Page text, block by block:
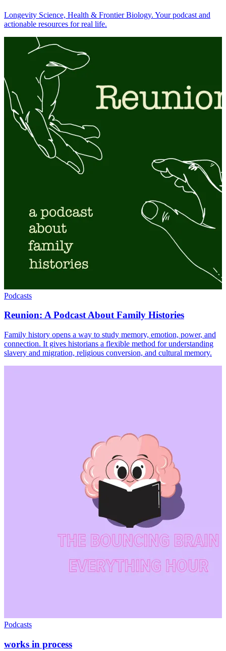
Longevity Science, Health & Frontier Biology. Your podcast and
actionable resources for real life.
Podcasts
Reunion: A Podcast About Family Histories
Family history opens a way to study memory, emotion, power, and
connection. It gives historians a flexible method for understanding
slavery and migration, religious conversion, and cultural memory.
Podcasts
works in process